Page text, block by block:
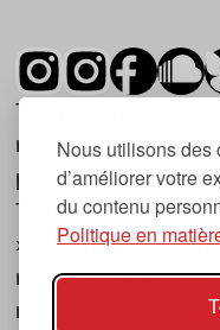
Nous utilisons des
d’améliorer votre
du contenu
Politique en
Tsugi est un
musique et les
première parution
Tsugi en japonais
», ce qui
magazine, à l’affût
musicales, qu’elles